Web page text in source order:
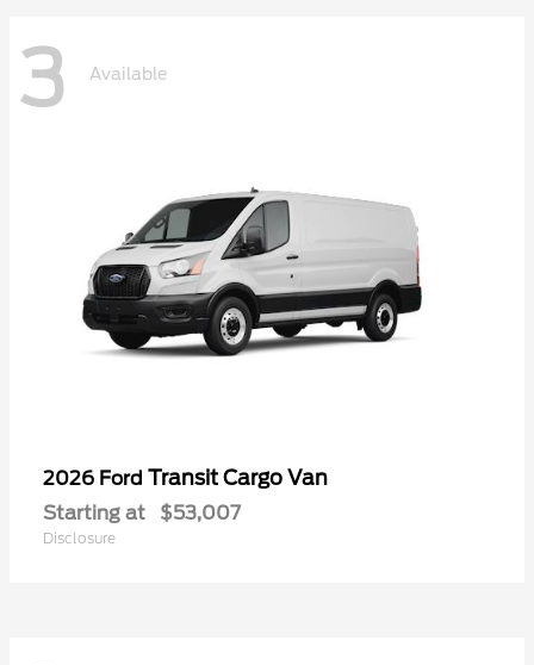
3 Available
2026 Ford Transit Cargo Van
Starting at $53,007
Disclosure